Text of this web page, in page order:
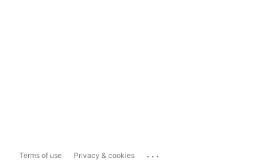
Terms of use Privacy & cookies ...